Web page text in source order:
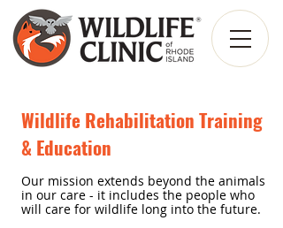
Wildlife Rehabilitation Training
& Education
Our mission extends beyond the animals
in our care - it includes the people who
will care for wildlife long into the future.